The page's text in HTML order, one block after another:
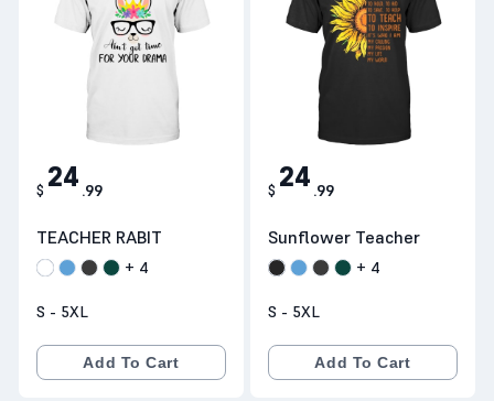
TEACHER RABIT
$ 24 .99
+ 4
S - 5XL
Add To Cart
Sunflower Teacher
$ 24 .99
+ 4
S - 5XL
Add To Cart